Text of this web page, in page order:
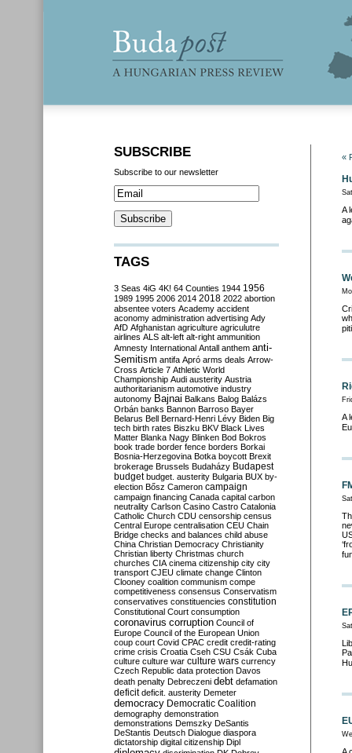
«
A
A
SUBSCRIBE
Subscribe to our newsletter
TAGS
3 Seas 4iG 4K! 64 Counties 1944 1956
1989 1995 2006 2014 2018 2022 abortion
absentee voters Academy accident
aconomy administration advertising Ady
AfD Afghanistan agriculture agriculutre
airlines ALS alt-left alt-right ammunition
Amnesty International Antall anthem anti-
Semitism antifa Apró arms deals Arrow-
Cross Article 7 Athletic World
Championship Audi austerity Austria
authoritarianism automotive industry
autonomy Bajnai Balkans Balog Balázs
Orbán banks Bannon Barroso Bayer
Belarus Bell Bernard-Henri Lévy Biden Big
tech birth rates Biszku BKV Black Lives
Matter Blanka Nagy Blinken Bod Bokros
book trade border fence borders Borkai
Bosnia-Herzegovina Botka boycott Brexit
brokerage Brussels Budaházy Budapest
budget budget. austerity Bulgaria BUX by-
election Bősz Cameron campaign
campaign financing Canada capital carbon
neutrality Carlson Casino Castro Catalonia
Catholic Church CDU censorship census
Central Europe centralisation CEU Chain
Bridge checks and balances child abuse
China Christian Democracy Christianity
Christian liberty Christmas church
churches CIA cinema citizenship city city
transport CJEU climate change Clinton
Clooney coalition communism compe
competitiveness consensus Conservatism
conservatives constituencies constitution
Constitutional Court consumption
coronavirus corruption Council of
Europe Council of the European Union
coup court Covid CPAC credit credit-rating
crime crisis Croatia Cseh CSU Csák Cuba
culture culture war culture wars currency
Czech Republic data protection Davos
death penalty Debreczeni debt defamation
deficit deficit. austerity Demeter
democracy Democratic Coalition
demography demonstration
demonstrations Demszky DeSantis
DeStantis Deutsch Dialogue diaspora
dictatorship digital citizenship Dipl